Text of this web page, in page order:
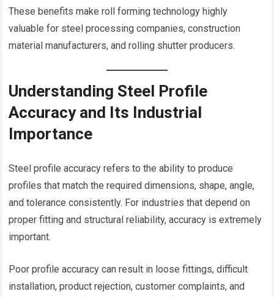
These benefits make roll forming technology highly
valuable for steel processing companies, construction
material manufacturers, and rolling shutter producers.
Understanding Steel Profile
Accuracy and Its Industrial
Importance
Steel profile accuracy refers to the ability to produce
profiles that match the required dimensions, shape, angle,
and tolerance consistently. For industries that depend on
proper fitting and structural reliability, accuracy is extremely
important.
Poor profile accuracy can result in loose fittings, difficult
installation, product rejection, customer complaints, and